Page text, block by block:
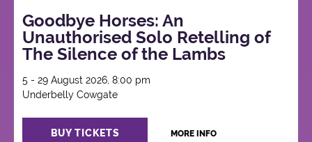
Goodbye Horses: An
Unauthorised Solo Retelling of
The Silence of the Lambs
5 - 29 August 2026, 8:00 pm
Underbelly Cowgate
BUY TICKETS MORE INFO